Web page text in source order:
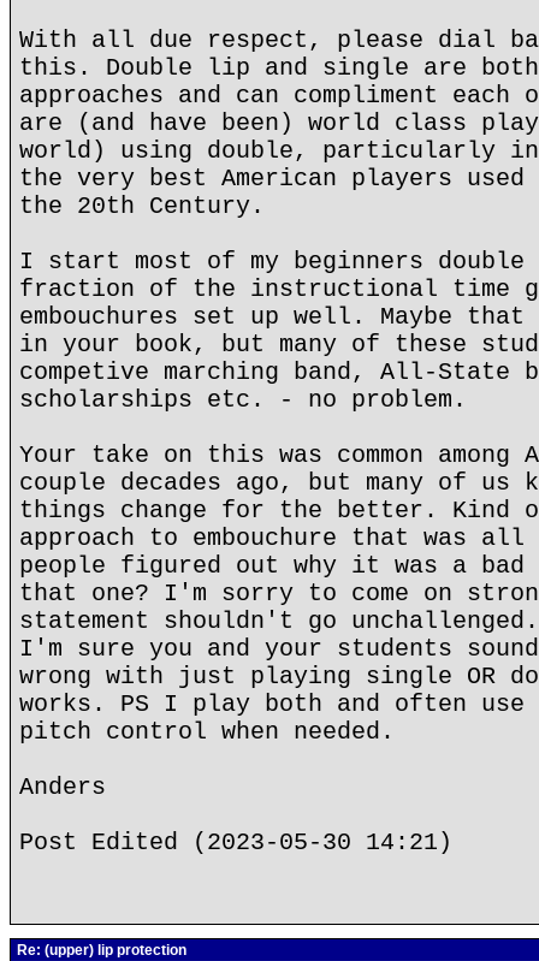
With all due respect, please dial
this. Double lip and single are
approaches and can compliment
are (and have been) world class
world) using double, particularly in
the very best American players
the 20th Century.
I start most of my beginners double
fraction of the instructional time
embouchures set up well. Maybe that
in your book, but many of these
competive marching band, All-State
scholarships etc. - no problem.
Your take on this was common among
couple decades ago, but many of us
things change for the better. Kind
approach to embouchure that was
people figured out why it was a bad
that one? I'm sorry to come on
statement shouldn't go
I'm sure you and your students
wrong with just playing single OR
works. PS I play both and often use
pitch control when needed.
Anders
Post Edited (2023-05-30 14:21)
Re: (upper) lip protection